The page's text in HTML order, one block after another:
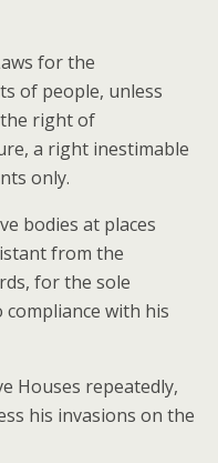
for the
of people, unless
right of
a right inestimable
only.
bodies at places
from the
for the sole
with his
Houses repeatedly,
his invasions on the